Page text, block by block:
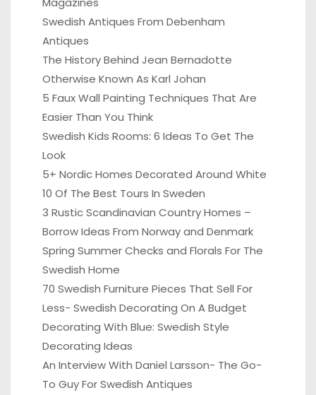
Swedish Antiques From Debenham
Antiques
The History Behind Jean Bernadotte
Otherwise Known As Karl Johan
5 Faux Wall Painting Techniques That Are
Easier Than You Think
Swedish Kids Rooms: 6 Ideas To Get The
Look
5+ Nordic Homes Decorated Around White
10 Of The Best Tours In Sweden
3 Rustic Scandinavian Country Homes –
Borrow Ideas From Norway and Denmark
Spring Summer Checks and Florals For The
Swedish Home
70 Swedish Furniture Pieces That Sell For
Less- Swedish Decorating On A Budget
Decorating With Blue: Swedish Style
Decorating Ideas
An Interview With Daniel Larsson- The Go-
To Guy For Swedish Antiques